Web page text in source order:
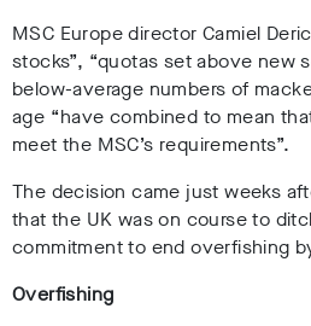
MSC Europe director Camiel
stocks”, “quotas set above new
below-average numbers of
age “have combined to mean
meet the MSC’s requirements”.
The decision came just weeks
that the UK was on course to
commitment to end overfishing
Overfishing